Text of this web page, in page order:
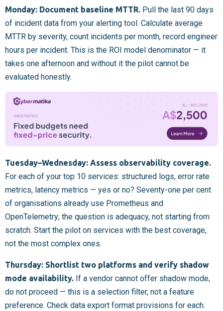
Monday: Document baseline MTTR. Pull the last 90 days
of incident data from your alerting tool. Calculate average
MTTR by severity, count incidents per month, record engineer
hours per incident. This is the ROI model denominator — it
takes one afternoon and without it the pilot cannot be
evaluated honestly.
Tuesday–Wednesday: Assess observability coverage.
For each of your top 10 services: structured logs, error rate
metrics, latency metrics — yes or no? Seventy-one per cent
of organisations already use Prometheus and
OpenTelemetry; the question is adequacy, not starting from
scratch. Start the pilot on services with the best coverage,
not the most complex ones.
Thursday: Shortlist two platforms and verify shadow
mode availability. If a vendor cannot offer shadow mode,
do not proceed — this is a selection filter, not a feature
preference. Check data export format provisions for each.